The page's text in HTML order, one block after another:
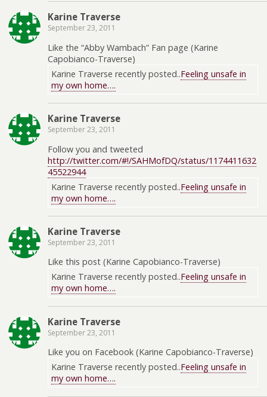
Karine Traverse
September 23, 2011
Like the “Abby Wambach” Fan page (Karine
Capobianco-Traverse)
Karine Traverse recently posted..Feeling unsafe in
my own home….
Karine Traverse
September 23, 2011
Follow you and tweeted
http://twitter.com/#!/SAHMofDQ/status/1174411632
45522944
Karine Traverse recently posted..Feeling unsafe in
my own home….
Karine Traverse
September 23, 2011
Like this post (Karine Capobianco-Traverse)
Karine Traverse recently posted..Feeling unsafe in
my own home….
Karine Traverse
September 23, 2011
Like you on Facebook (Karine Capobianco-Traverse)
Karine Traverse recently posted..Feeling unsafe in
my own home….